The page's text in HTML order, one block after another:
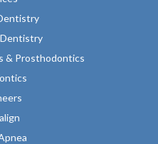
& Prosthodontics